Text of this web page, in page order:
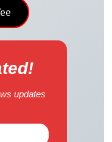
updates